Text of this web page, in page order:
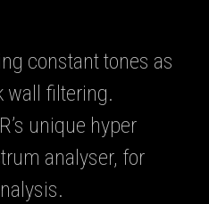
constant tones as
wall filtering.
unique hyper
analyser, for